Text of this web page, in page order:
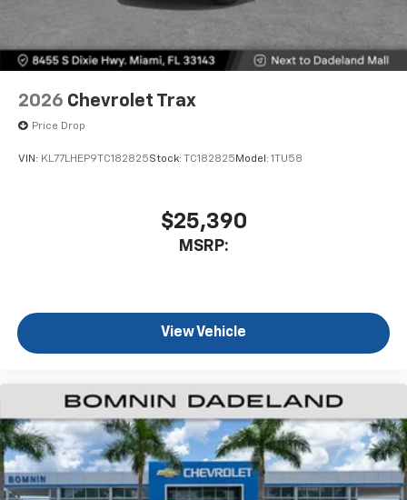
2026 Chevrolet Trax
Price Drop
VIN: KL77LHEP9TC182825Stock: TC182825 Model: 1TU58
$25,390
MSRP:
View Vehicle